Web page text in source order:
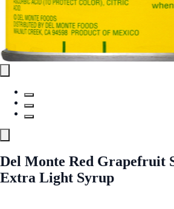
Del Monte Red Grapefruit
Extra Light Syrup